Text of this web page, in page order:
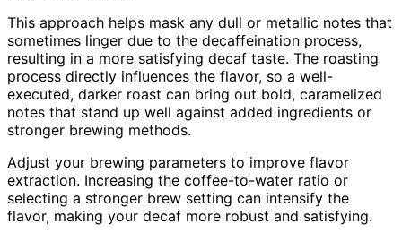
This approach helps mask any dull or metallic notes that
sometimes linger due to the decaffeination process,
resulting in a more satisfying decaf taste. The roasting
process directly influences the flavor, so a well-
executed, darker roast can bring out bold, caramelized
notes that stand up well against added ingredients or
stronger brewing methods.
Adjust your brewing parameters to improve flavor
extraction. Increasing the coffee-to-water ratio or
selecting a stronger brew setting can intensify the
flavor, making your decaf more robust and satisfying.